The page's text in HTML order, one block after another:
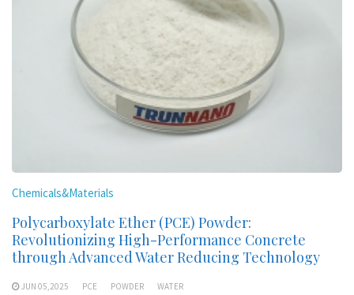
Chemicals&Materials
Polycarboxylate Ether (PCE) Powder:
Revolutionizing High-Performance Concrete
through Advanced Water Reducing Technology
JUN 05,2025 PCE POWDER WATER